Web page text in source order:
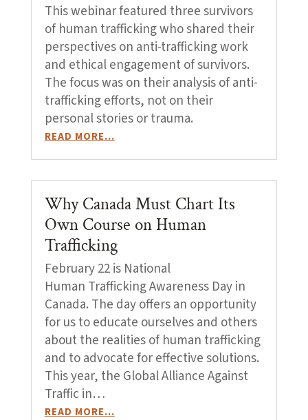
This webinar featured three survivors
of human trafficking who shared their
perspectives on anti-trafficking work
and ethical engagement of survivors.
The focus was on their analysis of anti-
trafficking efforts, not on their
personal stories or trauma.
READ MORE…
Why Canada Must Chart Its
Own Course on Human
Trafficking
February 22 is National
Human Trafficking Awareness Day in
Canada. The day offers an opportunity
for us to educate ourselves and others
about the realities of human trafficking
and to advocate for effective solutions.
This year, the Global Alliance Against
Traffic in…
READ MORE…